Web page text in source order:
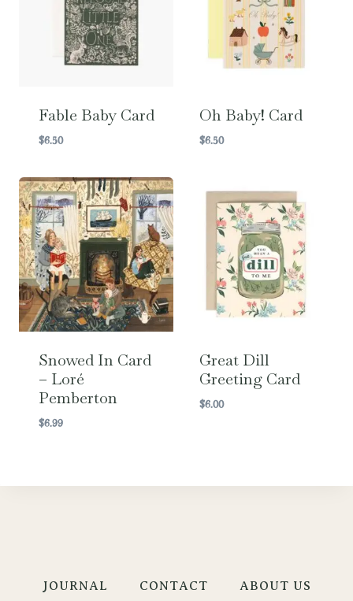
Fable Baby Card
$6.50
Oh Baby! Card
$6.50
Snowed In Card
– Loré
Pemberton
$6.99
Great Dill
Greeting Card
$6.00
JOURNAL CONTACT ABOUT US